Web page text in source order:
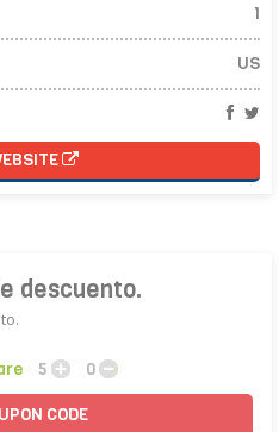
1
US
descuento.
5
0
CODE